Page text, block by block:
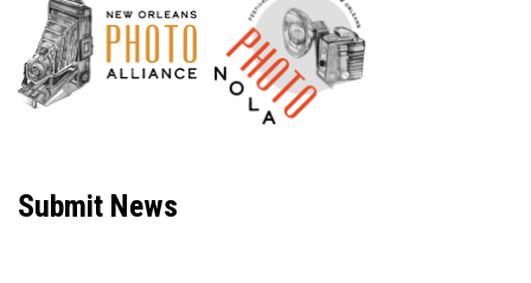
Submit News